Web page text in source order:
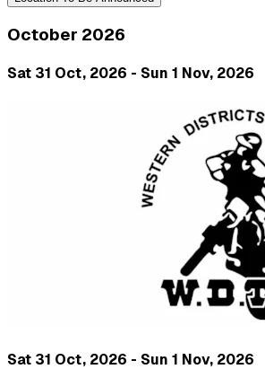
October 2026
Sat 31 Oct, 2026 - Sun 1 Nov, 2026
Sat 31 Oct, 2026 - Sun 1 Nov, 2026